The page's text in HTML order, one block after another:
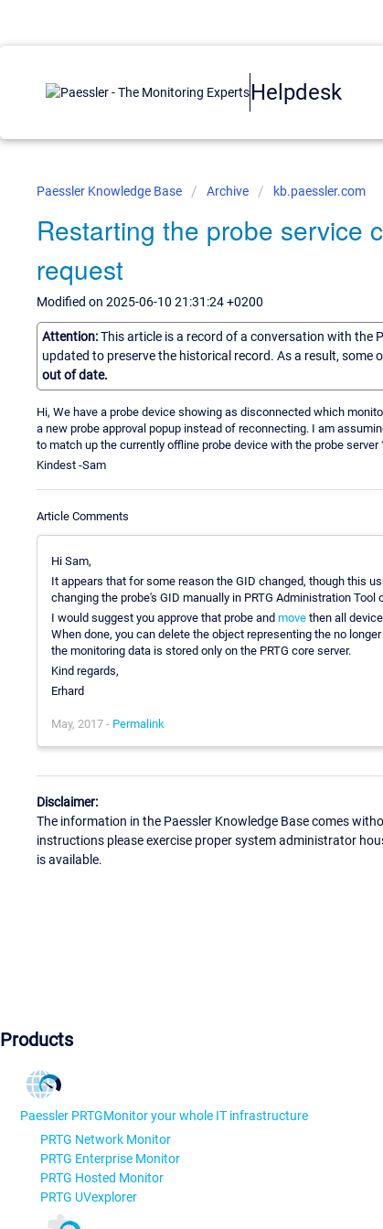
Helpdesk
Paessler Knowledge Base Archive kb.paessler.com
Restarting the probe service
request
Modified on 2025-06-10 21:31:24 +0200
Attention:This article is a record of a conversation with the
updated to preserve the historical record. As a result,
out of date.
Hi, We have a probe device showing as disconnected which
a new probe approval popup instead of reconnecting. I am
to match up the currently offline probe device with the probe server
Kindest -Sam
Article Comments
Hi Sam,
It appears that for some reason the GID changed, though this
changing the probe's GID manually in PRTG Administration Tool
I would suggest you approve that probe and move then all
When done, you can delete the object representing the no
the monitoring data is stored only on the PRTG core server.
Kind regards,
Erhard
May, 2017 - Permalink
Disclaimer:
The information in the Paessler Knowledge Base comes
instructions please exercise proper system administrator
is available.
Products
Paessler PRTGMonitor your whole IT infrastructure
PRTG Network Monitor
PRTG Enterprise Monitor
PRTG Hosted Monitor
PRTG UVexplorer